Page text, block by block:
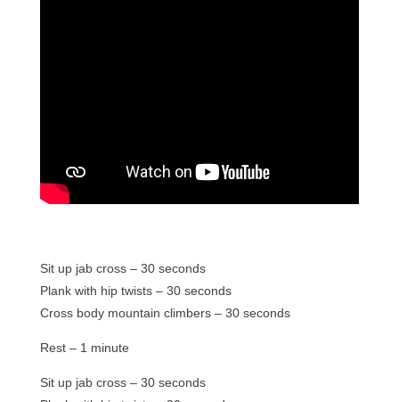
Sit up jab cross – 30 seconds
Plank with hip twists – 30 seconds
Cross body mountain climbers – 30 seconds
Rest – 1 minute
Sit up jab cross – 30 seconds